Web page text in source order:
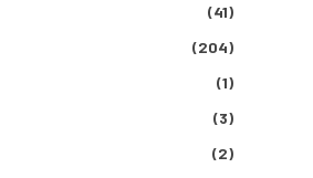
(41)
(204)
(1)
(3)
(2)